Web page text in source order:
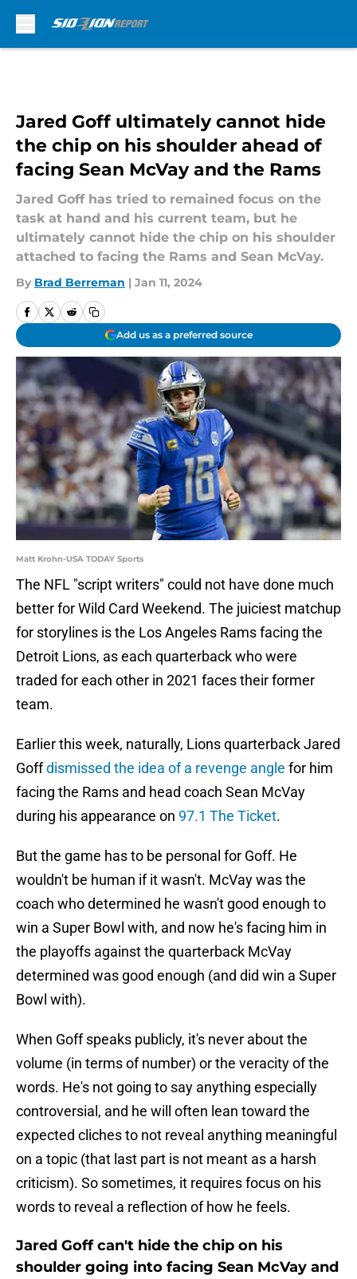
Jared Goff ultimately cannot hide
the chip on his shoulder ahead of
facing Sean McVay and the Rams
Jared Goff has tried to remained focus on the
task at hand and his current team, but he
ultimately cannot hide the chip on his shoulder
attached to facing the Rams and Sean McVay.
By Brad Berreman | Jan 11, 2024
Add us as a preferred source
Matt Krohn-USA TODAY Sports
The NFL "script writers" could not have done much
better for Wild Card Weekend. The juiciest matchup
for storylines is the Los Angeles Rams facing the
Detroit Lions, as each quarterback who were
traded for each other in 2021 faces their former
team.
Earlier this week, naturally, Lions quarterback Jared
Goffdismissed the idea of a revenge angle for him
facing the Rams and head coach Sean McVay
during his appearance on 97.1 The Ticket.
But the game has to be personal for Goff. He
wouldn't be human if it wasn't. McVay was the
coach who determined he wasn't good enough to
win a Super Bowl with, and now he's facing him in
the playoffs against the quarterback McVay
determined was good enough (and did win a Super
Bowl with).
When Goff speaks publicly, it's never about the
volume (in terms of number) or the veracity of the
words. He's not going to say anything especially
controversial, and he will often lean toward the
expected cliches to not reveal anything meaningful
on a topic (that last part is not meant as a harsh
criticism). So sometimes, it requires focus on his
words to reveal a reflection of how he feels.
Jared Goff can't hide the chip on his
shoulder going into facing Sean McVay and